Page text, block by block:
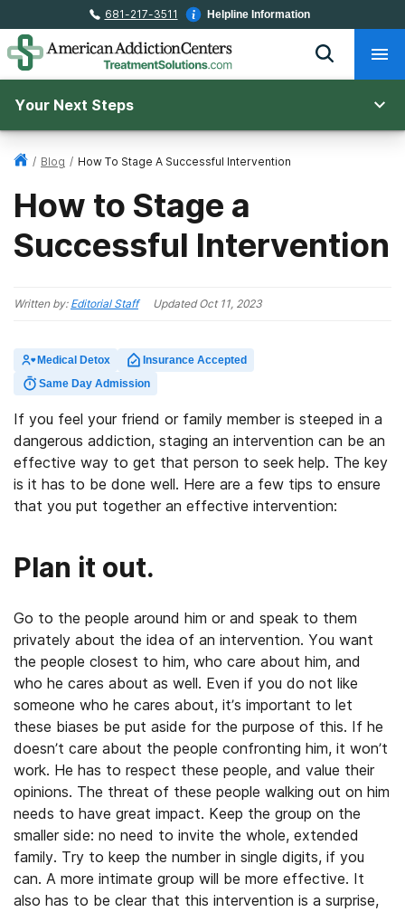
681-217-3511 Helpline Information
Your Next Steps
/ Blog / How To Stage A Successful Intervention
How to Stage a
Successful Intervention
Written by: Editorial Staff UpdatedOct 11, 2023
Medical Detox
Insurance Accepted
Same Day Admission
If you feel your friend or family member is steeped in a
dangerous addiction, staging an intervention can be an
effective way to get that person to seek help. The key
is it has to be done well. Here are a few tips to ensure
that you put together an effective intervention:
Plan it out.
Go to the people around him or and speak to them
privately about the idea of an intervention. You want
the people closest to him, who care about him, and
who he cares about as well. Even if you do not like
someone who he cares about, it’s important to let
these biases be put aside for the purpose of this. If he
doesn’t care about the people confronting him, it won’t
work. He has to respect these people, and value their
opinions. The threat of these people walking out on him
needs to have great impact. Keep the group on the
smaller side: no need to invite the whole, extended
family. Try to keep the number in single digits, if you
can. A more intimate group will be more effective. It
also has to be clear that this intervention is a surprise,